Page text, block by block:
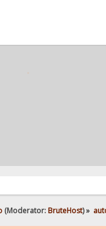
(Moderator:BruteHost) »